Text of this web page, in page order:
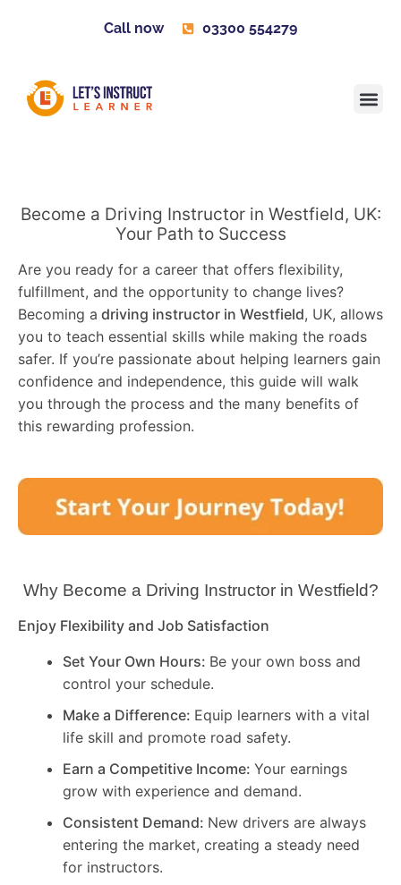
Call now 03300 554279
Become a Driving Instructor in Westfield, UK:
Your Path to Success
Are you ready for a career that offers flexibility,
fulfillment, and the opportunity to change lives?
Becoming a driving instructor in Westfield, UK, allows
you to teach essential skills while making the roads
safer. If you’re passionate about helping learners gain
confidence and independence, this guide will walk
you through the process and the many benefits of
this rewarding profession.
Why Become a Driving Instructor in Westfield?
Enjoy Flexibility and Job Satisfaction
Set Your Own Hours: Be your own boss and
control your schedule.
Make a Difference: Equip learners with a vital
life skill and promote road safety.
Earn a Competitive Income: Your earnings
grow with experience and demand.
Consistent Demand: New drivers are always
entering the market, creating a steady need
for instructors.